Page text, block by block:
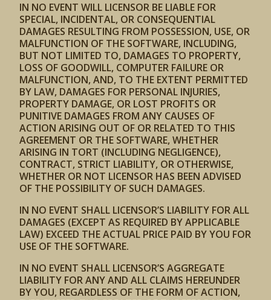
IN NO EVENT WILL LICENSOR BE LIABLE FOR
SPECIAL, INCIDENTAL, OR CONSEQUENTIAL
DAMAGES RESULTING FROM POSSESSION, USE, OR
MALFUNCTION OF THE SOFTWARE, INCLUDING,
BUT NOT LIMITED TO, DAMAGES TO PROPERTY,
LOSS OF GOODWILL, COMPUTER FAILURE OR
MALFUNCTION, AND, TO THE EXTENT PERMITTED
BY LAW, DAMAGES FOR PERSONAL INJURIES,
PROPERTY DAMAGE, OR LOST PROFITS OR
PUNITIVE DAMAGES FROM ANY CAUSES OF
ACTION ARISING OUT OF OR RELATED TO THIS
AGREEMENT OR THE SOFTWARE, WHETHER
ARISING IN TORT (INCLUDING NEGLIGENCE),
CONTRACT, STRICT LIABILITY, OR OTHERWISE,
WHETHER OR NOT LICENSOR HAS BEEN ADVISED
OF THE POSSIBILITY OF SUCH DAMAGES.
IN NO EVENT SHALL LICENSOR’S LIABILITY FOR ALL
DAMAGES (EXCEPT AS REQUIRED BY APPLICABLE
LAW) EXCEED THE ACTUAL PRICE PAID BY YOU FOR
USE OF THE SOFTWARE.
IN NO EVENT SHALL LICENSOR’S AGGREGATE
LIABILITY FOR ANY AND ALL CLAIMS HEREUNDER
BY YOU, REGARDLESS OF THE FORM OF ACTION,